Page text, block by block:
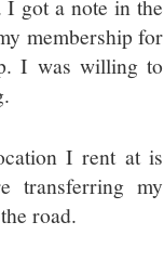
I got a note in the
membership for
I was willing to
I rent at is
transferring my
road.